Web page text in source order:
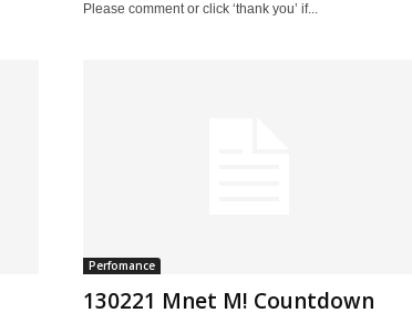
Please comment or click ‘thank you’ if...
Perfomance
130221 Mnet M! Countdown